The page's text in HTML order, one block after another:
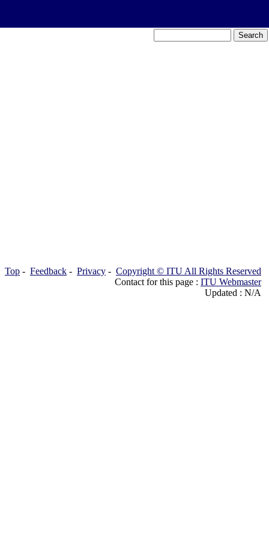
Top - Feedback - Privacy - Copyright © ITU All Rights Reserved
Contact for this page : ITU Webmaster
Updated : N/A